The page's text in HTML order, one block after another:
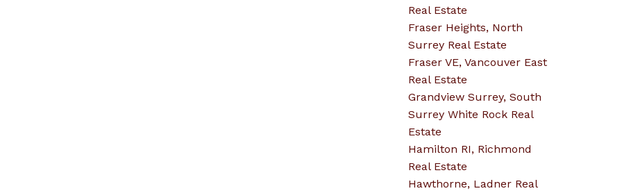
Real Estate
Fraser Heights, North
Surrey Real Estate
Fraser VE, Vancouver East
Real Estate
Grandview Surrey, South
Surrey White Rock Real
Estate
Hamilton RI, Richmond
Real Estate
Hawthorne, Ladner Real